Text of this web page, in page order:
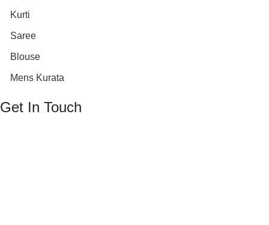
Kurti
Saree
Blouse
Mens Kurata
Get In Touch